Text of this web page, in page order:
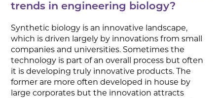
trends in engineering biology?
Synthetic biology is an innovative landscape,
which is driven largely by innovations from small
companies and universities. Sometimes the
technology is part of an overall process but often
it is developing truly innovative products. The
former are more often developed in house by
large corporates but the innovation attracts